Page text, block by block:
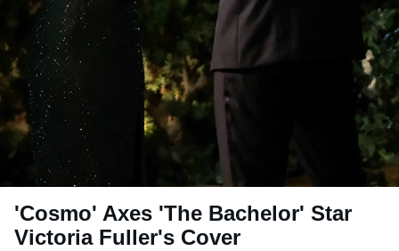
'Cosmo' Axes 'The Bachelor' Star
Victoria Fuller's Cover